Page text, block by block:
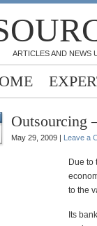
ARTICLES AND NEWS
Outsourcing
May 29, 2009 | Leave a
Due to
to the
Its